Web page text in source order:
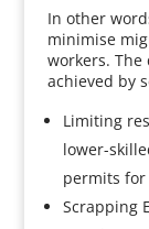
In other
minimise
workers.
achieved by
Limiting
lower-
permits
Scrapping